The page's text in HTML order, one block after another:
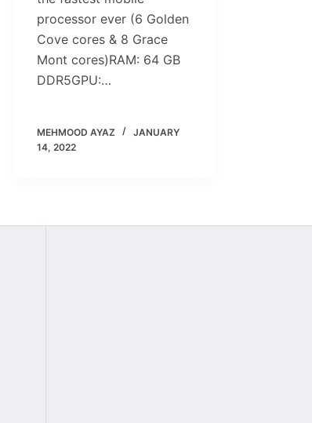
processor ever (6 Golden
Cove cores & 8 Grace
Mont cores)RAM: 64 GB
DDR5GPU:…
MEHMOOD AYAZ
JANUARY
14, 2022